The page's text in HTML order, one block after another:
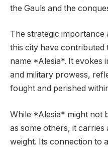
the Gauls and the
The strategic importance
this city have contributed
name *Alesia*. It evokes
and military prowess,
fought and perished
While *Alesia* might not
as some others, it
weight. Its connection to